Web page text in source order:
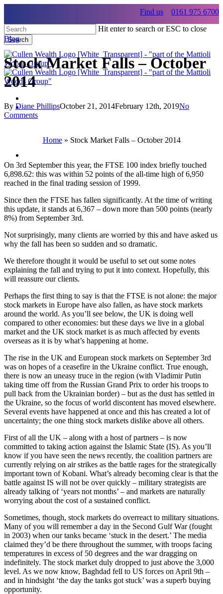
main
content
0161 975 6700
Find us
Hit enter to search or ESC to close
Search
Close
Search
Menu
Blog
Stock Market Falls – October
2014
By Diane PhillipsOctober 21, 2014February 12th, 2019No
Comments
Home» Stock Market Falls – October 2014
On 3rd September this year, the FTSE 100 index briefly touched
6,898.62: this was within 52 points of the all-time high of 6,950
reached in the final trading session of 1999.
Since then the FTSE has fallen significantly. At the time of writing
this update, it stands at 6,367 – down more than 500 points (nearly
8%) from September 3rd.
Not surprisingly, many clients are worried by this and have asked us
why the fall has been so sudden and so dramatic.
We therefore thought it would be useful to set out some notes
explaining the fall and trying to put it into context. Hopefully, this
will reassure our clients.
Perhaps the first thing to say is that the FTSE is not alone: the major
stock markets in Europe have also fallen, as have stock markets
around the world. As you’ll see below, the UK is doing well
compared to other economies: but these days we live in a global
market and the UK stock market is as much affected by events
overseas as it is by what’s happening at home.
The rise in the UK and European stock markets on September 3rd
was on hopes of a ceasefire in the Ukraine conflict. True enough,
there is now an uneasy truce in the region (with Vladimir Putin
taking time off from the Russian Grand Prix to order his troops to
pull back from the Ukrainian border) – but as the dust has settled in
the Ukraine, so the focus of world discontent has moved elsewhere.
Several events have happened at once and this has created a lot of
uncertainty; the one thing stock markets dislike above all others.
First of all the UK – along with a host of partners – is now
committed to taking action against the Islamic State (IS). As you’ll
know if you have seen the news recently, the coalition partners are
currently relying on air strikes as the battle rages for the strategically
important town of Kobani. What’s already becoming clear is that the
battle against IS will not be over quickly – military strategists are
already talking of ‘years not months’ – and markets are naturally
worrying about the cost of a sustained conflict.
Sometimes, though, stock markets do overreact to military situations.
Many of you will remember a day in the Second Gulf War (fought
in 2003) when our tanks became ‘stuck in the desert.’ The media
claimed they’d be there throughout the summer, with troops facing
temperatures in excess of 50 degrees and the war dragging on
indefinitely. The stock market duly dropped to just above the 3,000
level. As we now know, Baghdad fell to US forces on April 9th –
and in hindsight ‘the day the tanks got stuck’ was a superb buying
opportunity.